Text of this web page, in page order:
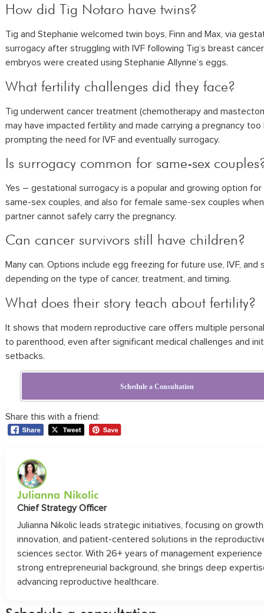
How did Tig Notaro have twins?
Tig and Stephanie welcomed twin boys, Finn and Max, via
surrogacy after struggling with IVF following Tig’s breast
embryos were created using Stephanie Allynne’s eggs.
What fertility challenges did they face?
Tig underwent cancer treatment (chemotherapy and
may have impacted fertility and made carrying a pregnancy too
prompting the need for IVF and eventually surrogacy.
Is surrogacy common for same-sex
Yes – gestational surrogacy is a popular and growing option for
same-sex couples, and also for female same-sex couples
partner cannot safely carry the pregnancy.
Can cancer survivors still have children?
Many can. Options include egg freezing for future use, IVF, and
depending on the type of cancer, treatment, and timing.
What does their story teach about fertility?
It shows that modern reproductive care offers multiple
to parenthood, even after significant medical challenges and
setbacks.
Schedule a Consultation
Share this with a friend:
Julianna Nikolic
Chief Strategy Officer
Julianna Nikolic leads strategic initiatives, focusing on
innovation, and patient-centered solutions in the
sciences sector. With 26+ years of management experience
strong entrepreneurial background, she brings deep
advancing reproductive healthcare.